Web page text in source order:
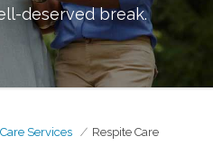
deserved break.
Care Services Respite Care